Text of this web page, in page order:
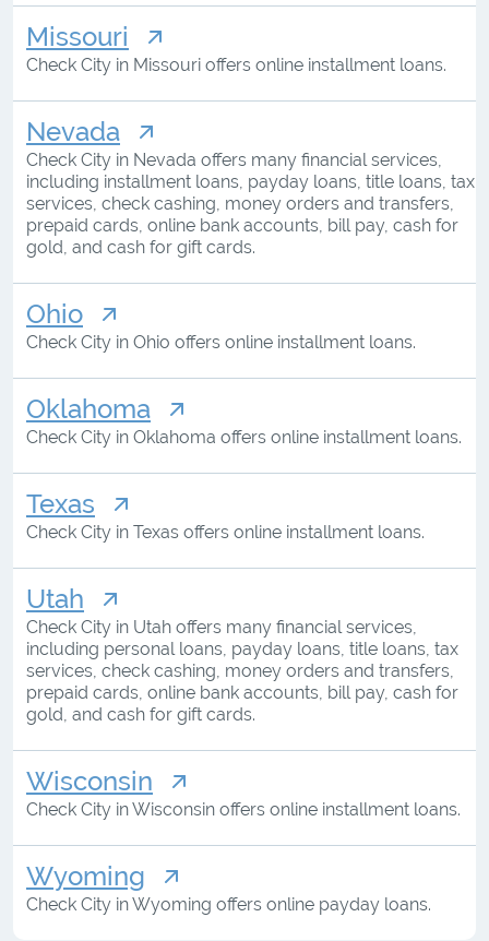
Missouri
Check City in Missouri offers online installment loans.
Nevada
Check City in Nevada offers many financial services,
including installment loans, payday loans, title loans, tax
services, check cashing, money orders and transfers,
prepaid cards, online bank accounts, bill pay, cash for
gold, and cash for gift cards.
Ohio
Check City in Ohio offers online installment loans.
Oklahoma
Check City in Oklahoma offers online installment loans.
Texas
Check City in Texas offers online installment loans.
Utah
Check City in Utah offers many financial services,
including personal loans, payday loans, title loans, tax
services, check cashing, money orders and transfers,
prepaid cards, online bank accounts, bill pay, cash for
gold, and cash for gift cards.
Wisconsin
Check City in Wisconsin offers online installment loans.
Wyoming
Check City in Wyoming offers online payday loans.